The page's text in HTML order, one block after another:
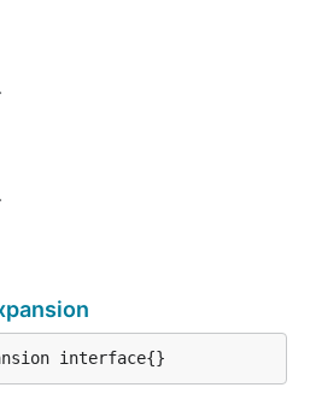
interface{}